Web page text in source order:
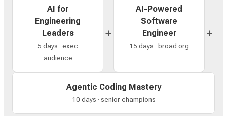
AI for
Engineering
Leaders
5 days · exec
audience
+
AI-Powered
Software
Engineer
15 days · broad org
+
Agentic Coding Mastery
10 days · senior champions